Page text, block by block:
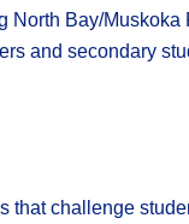
North Bay/Muskoka
and secondary
that challenge